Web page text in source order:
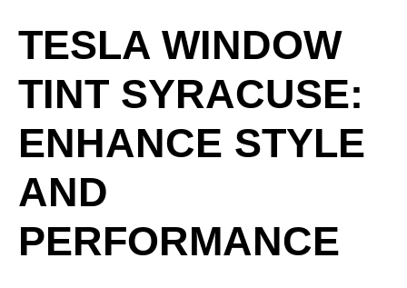
TESLA WINDOW
TINT SYRACUSE:
ENHANCE STYLE
AND
PERFORMANCE